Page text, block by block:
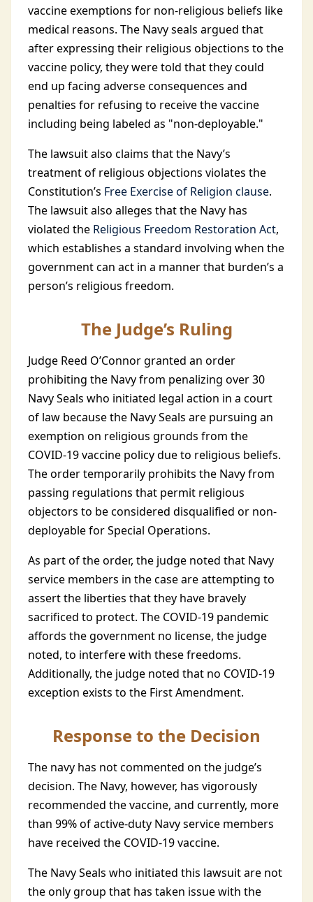
vaccine exemptions for non-religious beliefs like
medical reasons. The Navy seals argued that
after expressing their religious objections to the
vaccine policy, they were told that they could
end up facing adverse consequences and
penalties for refusing to receive the vaccine
including being labeled as "non-deployable."
The lawsuit also claims that the Navy’s
treatment of religious objections violates the
Constitution’s Free Exercise of Religion clause.
The lawsuit also alleges that the Navy has
violated the Religious Freedom Restoration Act,
which establishes a standard involving when the
government can act in a manner that burden’s a
person’s religious freedom.
The Judge’s Ruling
Judge Reed O’Connor granted an order
prohibiting the Navy from penalizing over 30
Navy Seals who initiated legal action in a court
of law because the Navy Seals are pursuing an
exemption on religious grounds from the
COVID-19 vaccine policy due to religious beliefs.
The order temporarily prohibits the Navy from
passing regulations that permit religious
objectors to be considered disqualified or non-
deployable for Special Operations.
As part of the order, the judge noted that Navy
service members in the case are attempting to
assert the liberties that they have bravely
sacrificed to protect. The COVID-19 pandemic
affords the government no license, the judge
noted, to interfere with these freedoms.
Additionally, the judge noted that no COVID-19
exception exists to the First Amendment.
Response to the Decision
The navy has not commented on the judge’s
decision. The Navy, however, has vigorously
recommended the vaccine, and currently, more
than 99% of active-duty Navy service members
have received the COVID-19 vaccine.
The Navy Seals who initiated this lawsuit are not
the only group that has taken issue with the